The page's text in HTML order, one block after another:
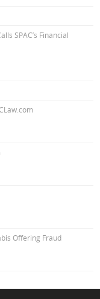
SPAC’s Financial
Offering Fraud